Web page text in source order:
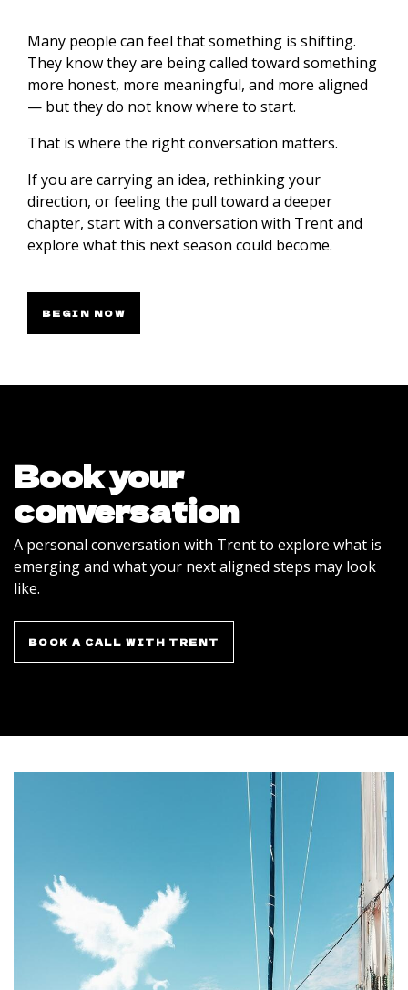
Many people can feel that something is shifting.
They know they are being called toward something
more honest, more meaningful, and more aligned
— but they do not know where to start.
That is where the right conversation matters.
If you are carrying an idea, rethinking your
direction, or feeling the pull toward a deeper
chapter, start with a conversation with Trent and
explore what this next season could become.
BEGIN NOW
Book your
conversation
A personal conversation with Trent to explore what is
emerging and what your next aligned steps may look
like.
BOOK A CALL WITH TRENT